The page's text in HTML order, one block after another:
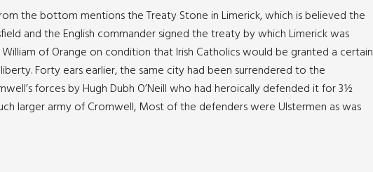
the bottom mentions the Treaty Stone in Limerick, which is believed the
and the English commander signed the treaty by which Limerick was
of Orange on condition that Irish Catholics would be granted a certain
Forty ears earlier, the same city had been surrendered to the
forces by Hugh Dubh O’Neill who had heroically defended it for 3½
larger army of Cromwell, Most of the defenders were Ulstermen as was